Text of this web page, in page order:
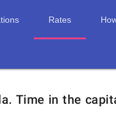
Rates
Time in the